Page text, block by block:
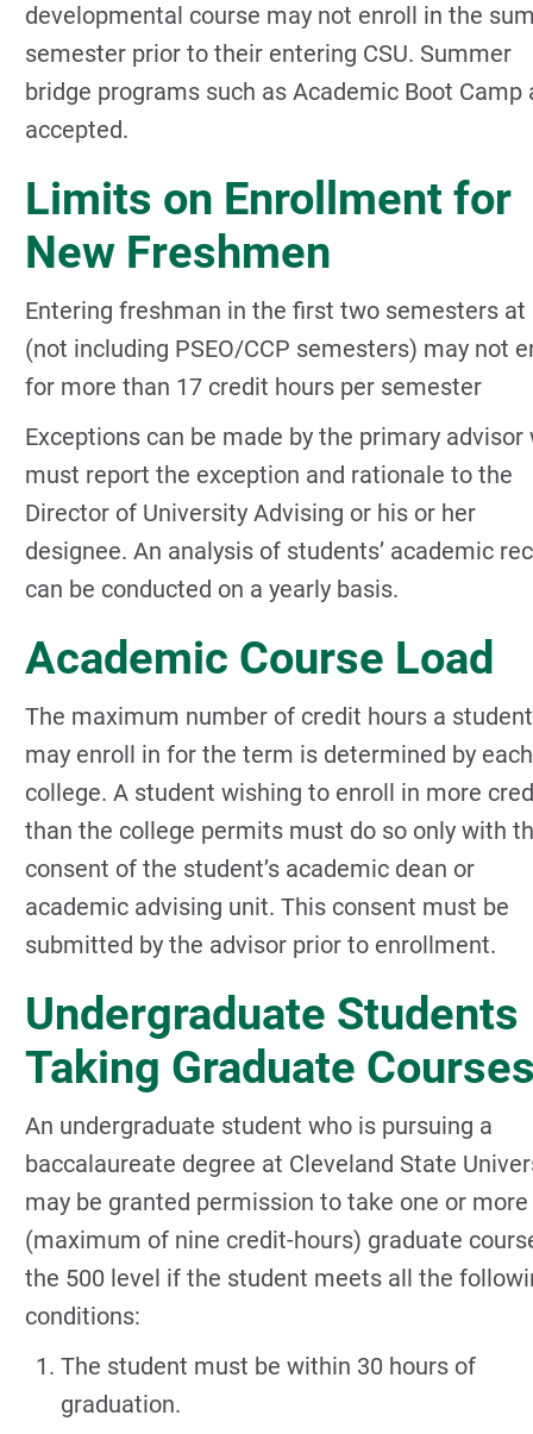
developmental course may not enroll in the
semester prior to their entering CSU. Summer
bridge programs such as Academic Boot Camp
accepted.
Limits on Enrollment for
New Freshmen
Entering freshman in the first two semesters at
(not including PSEO/CCP semesters) may not
for more than 17 credit hours per semester
Exceptions can be made by the primary advisor
must report the exception and rationale to the
Director of University Advising or his or her
designee. An analysis of students’ academic
can be conducted on a yearly basis.
Academic Course Load
The maximum number of credit hours a student
may enroll in for the term is determined by each
college. A student wishing to enroll in more
than the college permits must do so only with
consent of the student’s academic dean or
academic advising unit. This consent must be
submitted by the advisor prior to enrollment.
Undergraduate Students
Taking Graduate
An undergraduate student who is pursuing a
baccalaureate degree at Cleveland State
may be granted permission to take one or more
(maximum of nine credit-hours) graduate
the 500 level if the student meets all the
conditions:
The student must be within 30 hours of
graduation.